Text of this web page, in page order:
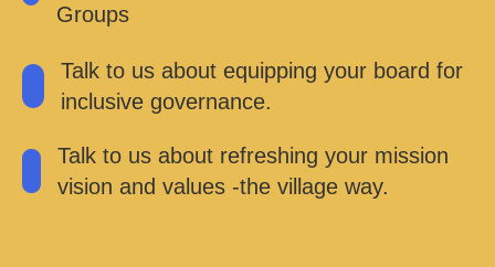
Groups
Talk to us about equipping your board for
inclusive governance.
Talk to us about refreshing your mission
vision and values -the village way.